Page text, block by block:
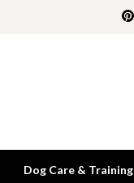
Dog Care & Training